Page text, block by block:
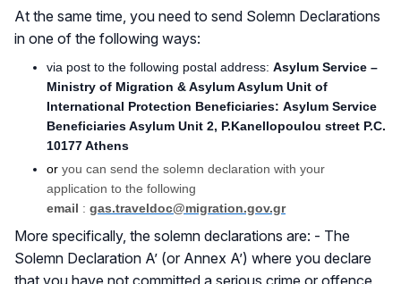
At the same time, you need to send Solemn Declarations
in one of the following ways:
via post to the following postal address: Asylum Service –
Ministry of Migration & Asylum Asylum Unit of
International Protection Beneficiaries: Asylum Service
Beneficiaries Asylum Unit 2, P.Kanellopoulou street P.C.
10177 Athens
or you can send the solemn declaration with your
application to the following
email : gas.traveldoc@migration.gov.gr
More specifically, the solemn declarations are: - The
Solemn Declaration A’ (or Annex A’) where you declare
that you have not committed a serious crime or offence,